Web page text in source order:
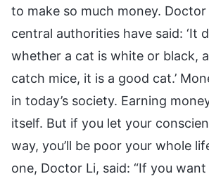
to make so much money. Doctor
central authorities have said: ‘It
whether a cat is white or black,
catch mice, it is a good cat.’
in today’s society. Earning
itself. But if you let your
way, you’ll be poor your whole
one, Doctor Li, said: “If you